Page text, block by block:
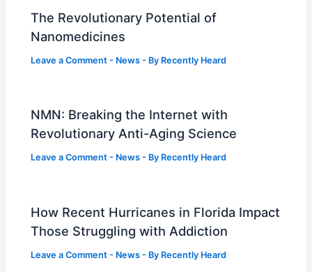
The Revolutionary Potential of
Nanomedicines
Leave a Comment - News - By Recently Heard
NMN: Breaking the Internet with
Revolutionary Anti-Aging Science
Leave a Comment - News - By Recently Heard
How Recent Hurricanes in Florida Impact
Those Struggling with Addiction
Leave a Comment - News - By Recently Heard